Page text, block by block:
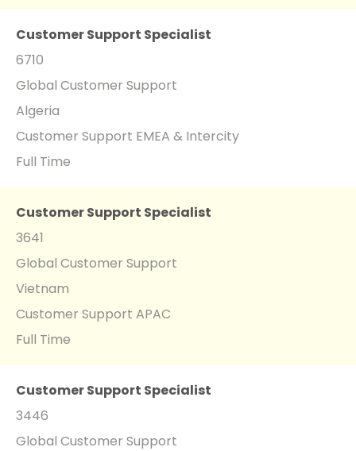
Customer Support Specialist
6710
Global Customer Support
Algeria
Customer Support EMEA & Intercity
Full Time
Customer Support Specialist
3641
Global Customer Support
Vietnam
Customer Support APAC
Full Time
Customer Support Specialist
3446
Global Customer Support